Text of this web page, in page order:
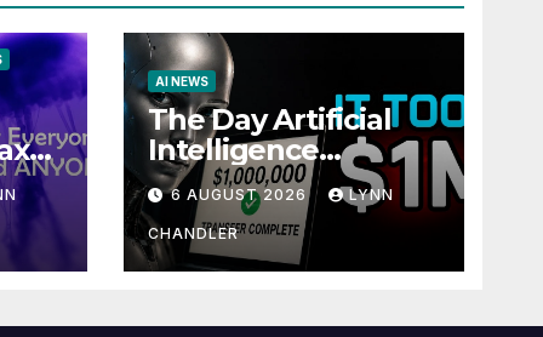
AI NEWS
The Day Artificial
Intelligence
Mastered
Payments: A POV
Story
6 AUGUST 2026 LYNN
CHANDLER